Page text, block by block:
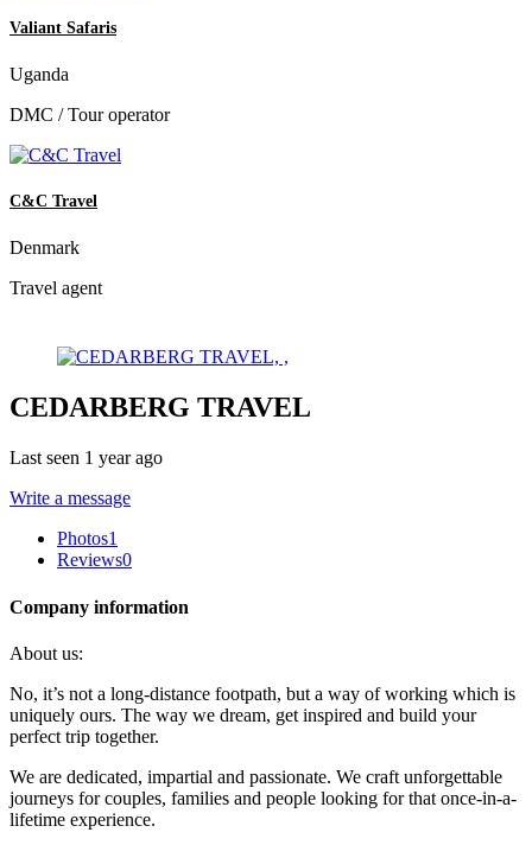
Valiant Safaris
Uganda
DMC / Tour operator
C&C Travel
Denmark
Travel agent
CEDARBERG TRAVEL
Last seen 1 year ago
Write a message
Photos1
Reviews0
Company information
About us:
No, it’s not a long-distance footpath, but a way of working which is
uniquely ours. The way we dream, get inspired and build your
perfect trip together.
We are dedicated, impartial and passionate. We craft unforgettable
journeys for couples, families and people looking for that once-in-a-
lifetime experience.